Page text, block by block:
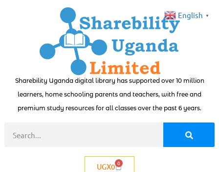
Sharebility Uganda digital library has supported over 10 million
learners, home schooling parents and teachers, with free and
premium study resources for all classes over the past 6 years.
UGX0 0
English ▼